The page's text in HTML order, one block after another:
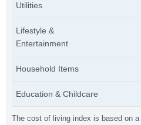
The cost of living index is based on
Utilities
Lifestyle &
Entertainment
Household Items
Education & Childcare